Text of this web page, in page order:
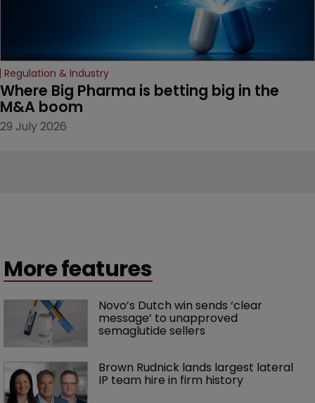
Regulation & Industry
Where Big Pharma is betting big in the
M&A boom
29 July 2026
More features
Novo’s Dutch win sends ‘clear
message’ to unapproved
semaglutide sellers
Brown Rudnick lands largest lateral
IP team hire in firm history